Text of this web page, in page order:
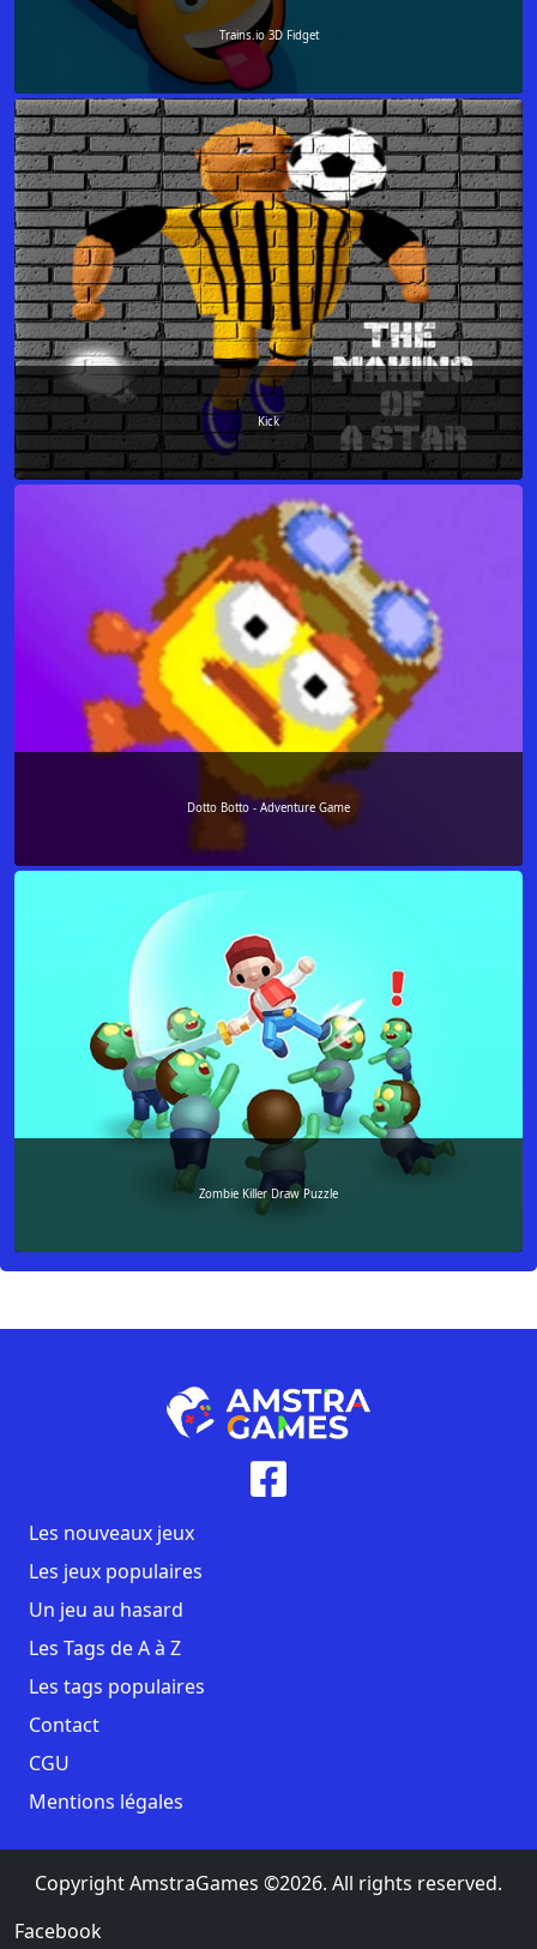
Trains.io 3D Fidget
Kick
Dotto Botto - Adventure Game
Zombie Killer Draw Puzzle
Les nouveaux jeux
Les jeux populaires
Un jeu au hasard
Les Tags de A à Z
Les tags populaires
Contact
CGU
Mentions légales
Copyright AmstraGames ©2026. All rights reserved.
Facebook